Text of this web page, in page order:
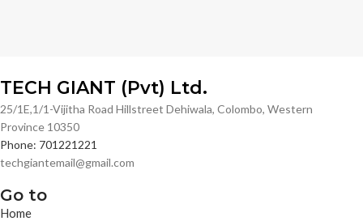
TECH GIANT (Pvt) Ltd.
25/1E,1/1-Vijitha Road Hillstreet Dehiwala, Colombo, Western
Province 10350
Phone: 701221221
techgiantemail@gmail.com
Go to
Home